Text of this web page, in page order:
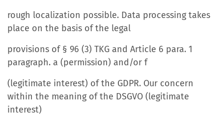
rough localization possible. Data processing takes
place on the basis of the legal
provisions of § 96 (3) TKG and Article 6 para. 1
paragraph. a (permission) and/or f
(legitimate interest) of the GDPR. Our concern
within the meaning of the DSGVO (legitimate
interest)